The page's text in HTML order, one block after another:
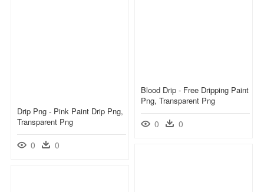
Blood Drip - Free Dripping Paint
Png, Transparent Png
0 0
Drip Png - Pink Paint Drip Png,
Transparent Png
0 0